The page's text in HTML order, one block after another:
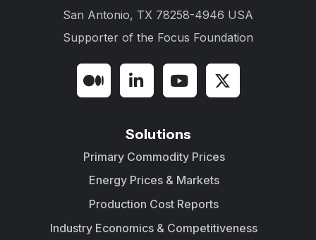
San Antonio, TX 78258-4946 USA
Supporter of the Focus Foundation
Solutions
Primary Commodity Prices
Energy Prices & Markets
Production Cost Reports
Industry Economics & Competitiveness